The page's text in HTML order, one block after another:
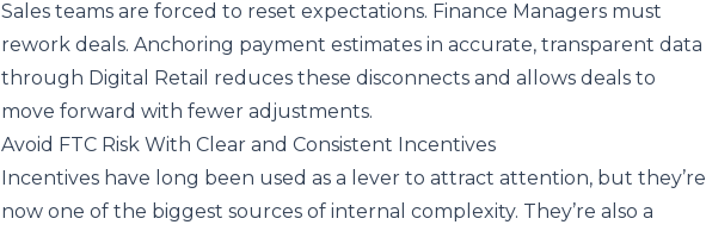
Sales teams are forced to reset expectations. Finance Managers must
rework deals. Anchoring payment estimates in accurate, transparent data
through Digital Retail reduces these disconnects and allows deals to
move forward with fewer adjustments.
Avoid FTC Risk With Clear and Consistent Incentives
Incentives have long been used as a lever to attract attention, but they’re
now one of the biggest sources of internal complexity. They’re also a